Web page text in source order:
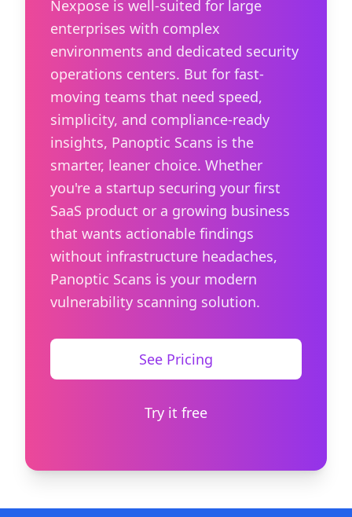
Nexpose is well-suited for large
enterprises with complex
environments and dedicated security
operations centers. But for fast-
moving teams that need speed,
simplicity, and compliance-ready
insights, Panoptic Scans is the
smarter, leaner choice. Whether
you're a startup securing your first
SaaS product or a growing business
that wants actionable findings
without infrastructure headaches,
Panoptic Scans is your modern
vulnerability scanning solution.
See Pricing
Try it free